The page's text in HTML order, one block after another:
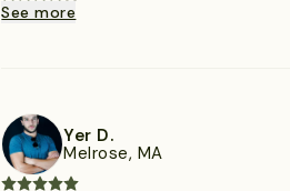
See more
Yer D.
Melrose, MA